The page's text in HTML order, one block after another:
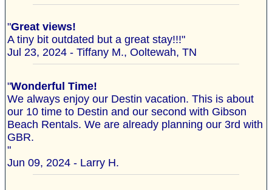
"Great views!
A tiny bit outdated but a great stay!!!"
Jul 23, 2024 - Tiffany M., Ooltewah, TN
"Wonderful Time!
We always enjoy our Destin vacation. This is about
our 10 time to Destin and our second with Gibson
Beach Rentals. We are already planning our 3rd with
GBR.
"
Jun 09, 2024 - Larry H.